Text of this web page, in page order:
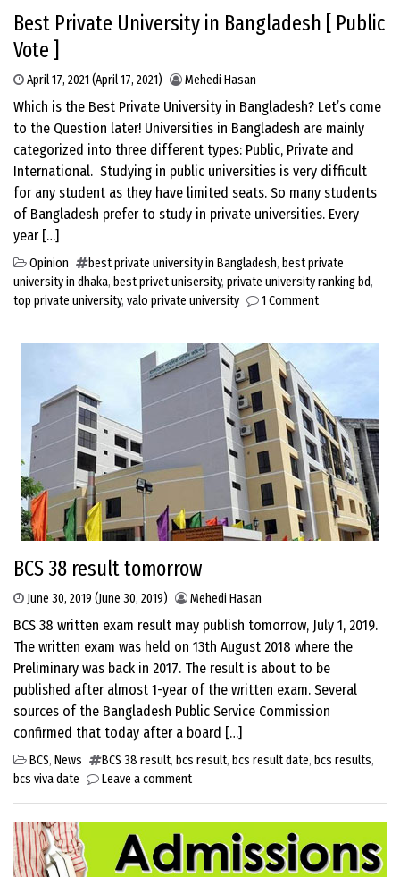
Best Private University in Bangladesh [ Public
Vote ]
April 17, 2021 (April 17, 2021) Mehedi Hasan
Which is the Best Private University in Bangladesh? Let’s come
to the Question later! Universities in Bangladesh are mainly
categorized into three different types: Public, Private and
International. Studying in public universities is very difficult
for any student as they have limited seats. So many students
of Bangladesh prefer to study in private universities. Every
year […]
Opinion best private university in Bangladesh, best private
university in dhaka, best privet unisersity, private university ranking bd,
top private university, valo private university 1 Comment
BCS 38 result tomorrow
June 30, 2019 (June 30, 2019) Mehedi Hasan
BCS 38 written exam result may publish tomorrow, July 1, 2019.
The written exam was held on 13th August 2018 where the
Preliminary was back in 2017. The result is about to be
published after almost 1-year of the written exam. Several
sources of the Bangladesh Public Service Commission
confirmed that today after a board […]
BCS, News BCS 38 result, bcs result, bcs result date, bcs results,
bcs viva date
Leave a comment